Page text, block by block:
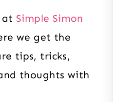
at Simple Simon
we get the
tips, tricks,
thoughts with